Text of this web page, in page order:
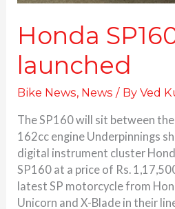
Honda
launched
Bike News, News / ByVed
The SP160 will sit between
162cc engine Underpinnings
digital instrument cluster
SP160 at a price of Rs.
latest SP motorcycle from
Unicorn and X-Blade in their